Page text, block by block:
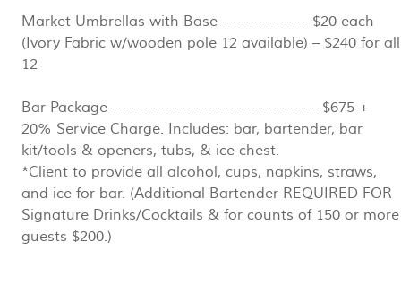
Market Umbrellas with Base ---------------- $20 each
(Ivory Fabric w/wooden pole 12 available) – $240 for all
12
Bar Package----------------------------------------$675 +
20% Service Charge. Includes: bar, bartender, bar
kit/tools & openers, tubs, & ice chest.
*Client to provide all alcohol, cups, napkins, straws,
and ice for bar. (Additional Bartender REQUIRED FOR
Signature Drinks/Cocktails & for counts of 150 or more
guests $200.)